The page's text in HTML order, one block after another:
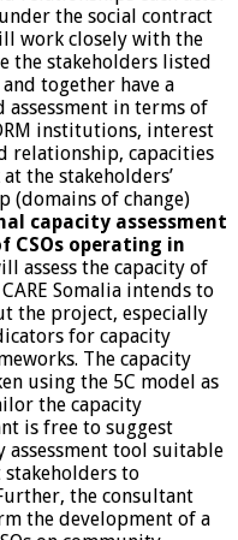
the social contract
work closely with the
the stakeholders listed
together have a
assessment in terms of
institutions, interest
relationship, capacities
the stakeholders’
(domains of change)
capacity assessment
CSOs operating in
assess the capacity of
Somalia intends to
the project, especially
for capacity
The capacity
using the 5C model as
the capacity
is free to suggest
assessment tool suitable
to
the consultant
the development of a